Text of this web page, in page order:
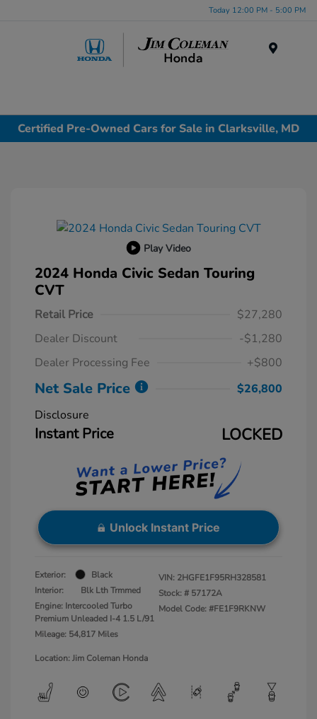
Today 12:00 PM - 5:00 PM
Certified Pre-Owned Cars for Sale in Clarksville, MD
Play Video
2024 Honda Civic Sedan Touring
CVT
Retail Price
$27,280
Dealer Discount
-$1,280
Dealer Processing Fee
+$800
Net Sale Price
$26,800
Disclosure
Instant Price LOCKED
Unlock Instant Price
Exterior:
Black
Interior:
Blk Lth Trmmed
Engine: Intercooled Turbo
Premium Unleaded I-4 1.5 L/91
Mileage: 54,817 Miles
VIN: 2HGFE1F95RH328581
Stock: # 57172A
Model Code: #FE1F9RKNW
Location: Jim Coleman Honda